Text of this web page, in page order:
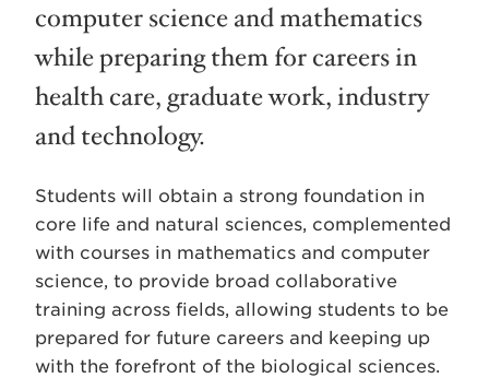
computer science and mathematics
while preparing them for careers in
health care, graduate work, industry
and technology.
Students will obtain a strong foundation in
core life and natural sciences, complemented
with courses in mathematics and computer
science, to provide broad collaborative
training across fields, allowing students to be
prepared for future careers and keeping up
with the forefront of the biological sciences.